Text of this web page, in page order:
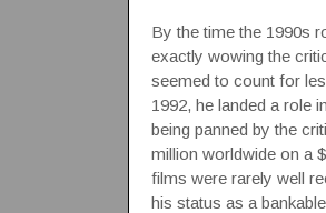
By the time the 1990s
exactly wowing the
seemed to count for
1992, he landed a role
being panned by the
million worldwide on a
films were rarely well
his status as a